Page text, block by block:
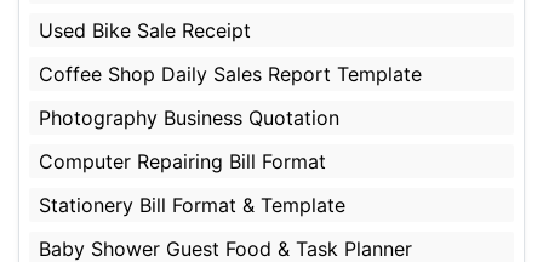
Used Bike Sale Receipt
Coffee Shop Daily Sales Report Template
Photography Business Quotation
Computer Repairing Bill Format
Stationery Bill Format & Template
Baby Shower Guest Food & Task Planner